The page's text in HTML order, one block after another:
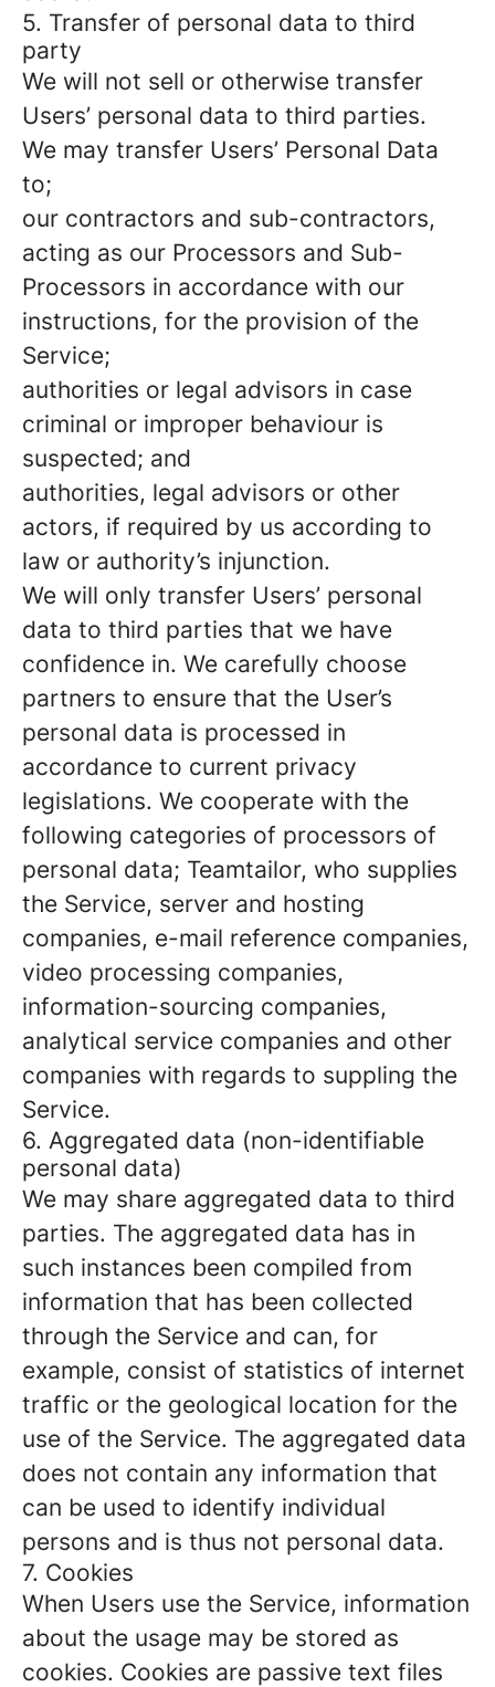
5. Transfer of personal data to third
party
We will not sell or otherwise transfer
Users’ personal data to third parties.
We may transfer Users’ Personal Data
to;
our contractors and sub-contractors,
acting as our Processors and Sub-
Processors in accordance with our
instructions, for the provision of the
Service;
authorities or legal advisors in case
criminal or improper behaviour is
suspected; and
authorities, legal advisors or other
actors, if required by us according to
law or authority’s injunction.
We will only transfer Users’ personal
data to third parties that we have
confidence in. We carefully choose
partners to ensure that the User’s
personal data is processed in
accordance to current privacy
legislations. We cooperate with the
following categories of processors of
personal data; Teamtailor, who supplies
the Service, server and hosting
companies, e-mail reference companies,
video processing companies,
information-sourcing companies,
analytical service companies and other
companies with regards to suppling the
Service.
6. Aggregated data (non-identifiable
personal data)
We may share aggregated data to third
parties. The aggregated data has in
such instances been compiled from
information that has been collected
through the Service and can, for
example, consist of statistics of internet
traffic or the geological location for the
use of the Service. The aggregated data
does not contain any information that
can be used to identify individual
persons and is thus not personal data.
7. Cookies
When Users use the Service, information
about the usage may be stored as
cookies. Cookies are passive text files